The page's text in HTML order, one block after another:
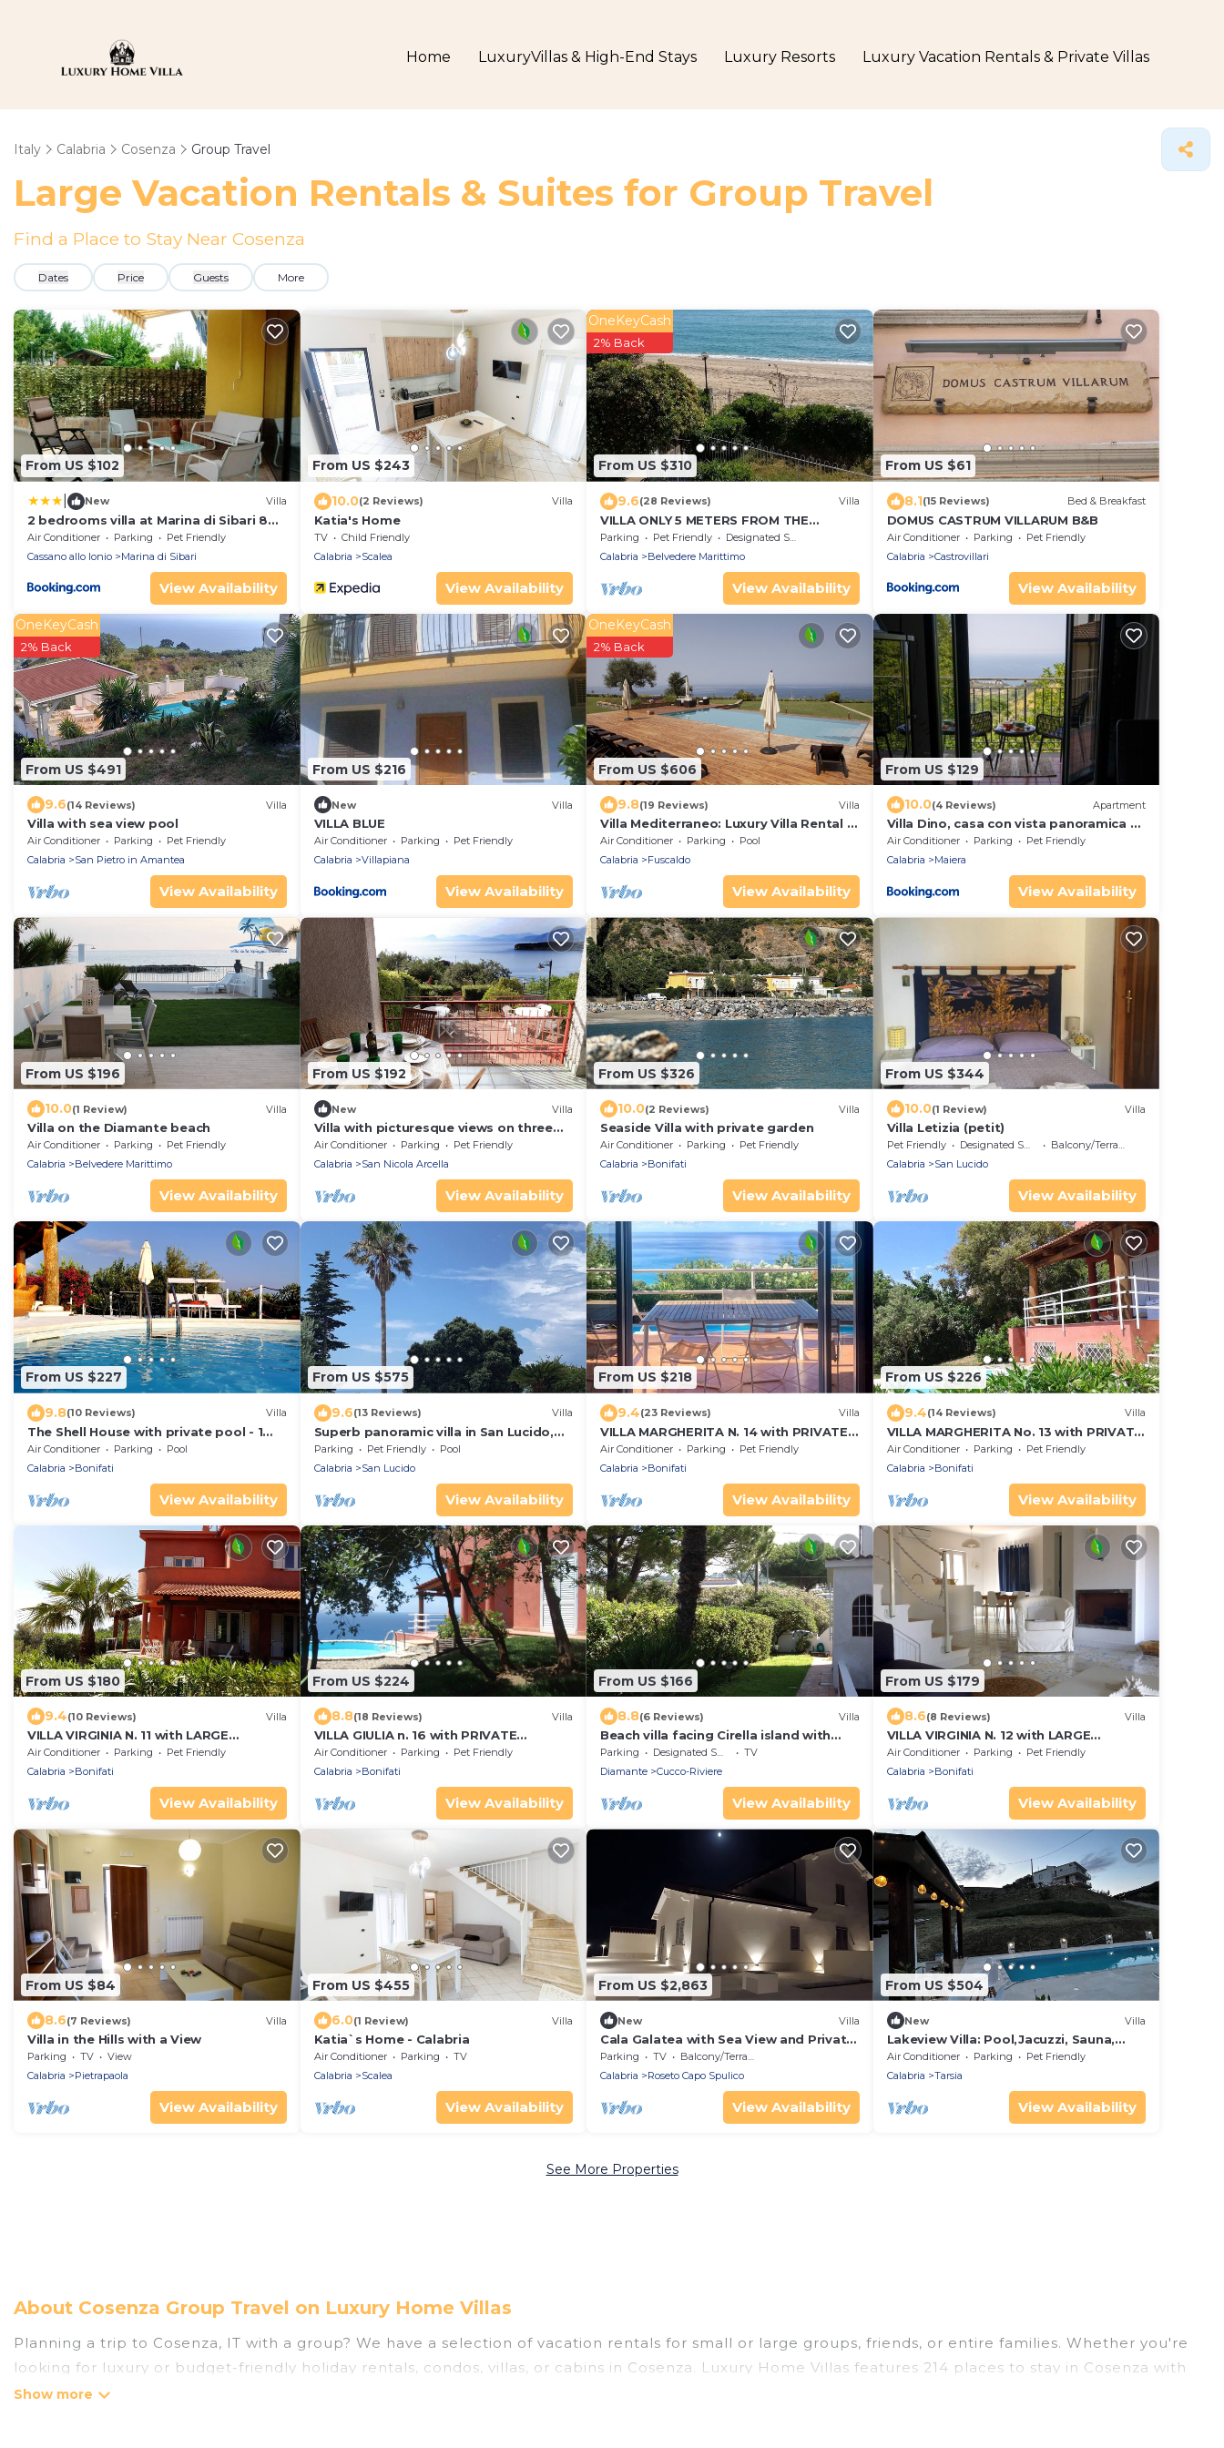
Home LuxuryVillas & High-End Stays Luxury Resorts Luxury Vacation Rentals & Private Villas
Italy Calabria Cosenza Group Travel
Large Vacation Rentals & Suites for Group Travel
Find a Place to Stay Near Cosenza
Dates Price Guests More
From US $102
New Villa
2 bedrooms villa at Marina di Sibari 800
m away from the beach with enclosed
garden
Air Conditioner Parking
Pet Friendly
Cassano allo Ionio
Marina di Sibari
View Availability
From US $243
10.0(2 Reviews) Villa
Katia's Home
TV
Child Friendly
Calabria
Scalea
View Availability
From US $310
OneKeyCash
2% Back
9.6(28 Reviews) Villa
VILLA ONLY 5 METERS FROM THE
DIAMOND BEACH (CS)
Parking Pet Friendly
Designated Smoking Area
Calabria
Belvedere Marittimo
View Availability
From US $61
8.1(15 Reviews) Bed & Breakfast
DOMUS CASTRUM VILLARUM B&B
Air Conditioner Parking
Pet Friendly
Calabria
Castrovillari
View Availability
From US $491
OneKeyCash
2% Back
9.6(14 Reviews) Villa
Villa with sea view pool
Air Conditioner Parking
Pet Friendly
Calabria
San Pietro in Amantea
View Availability
From US $216
New Villa
VILLA BLUE
Air Conditioner Parking
Pet Friendly
Calabria
Villapiana
View Availability
From US $606
OneKeyCash
2% Back
9.8(19 Reviews) Villa
Villa Mediterraneo: Luxury Villa Rental in
Calabria
Air Conditioner Parking
Pool
Calabria
Fuscaldo
View Availability
From US $129
10.0(4 Reviews) Apartment
Villa Dino, casa con vista panoramica a
8 minuti dal centro di Diamante
Air Conditioner Parking
Pet Friendly
Calabria
Maiera
View Availability
From US $196
10.0(1 Review) Villa
Villa on the Diamante beach
Air Conditioner Parking
Pet Friendly
Calabria
Belvedere Marittimo
View Availability
From US $192
New Villa
Villa with picturesque views on three
floors with garden and two parking
spaces
Air Conditioner Parking
Pet Friendly
Calabria
San Nicola Arcella
View Availability
From US $326
10.0(2 Reviews) Villa
Seaside Villa with private garden
Air Conditioner Parking
Pet Friendly
Calabria
Bonifati
View Availability
From US $344
10.0(1 Review) Villa
Villa Letizia (petit)
Pet Friendly Designated Smoking Area
Balcony/Terrace
Calabria
San Lucido
View Availability
From US $227
9.8(10 Reviews) Villa
The Shell House with private pool - 1
Km from the beach
Air Conditioner Parking
Pool
Calabria
Bonifati
View Availability
From US $575
9.6(13 Reviews) Villa
Superb panoramic villa in San Lucido,
Calabria
Parking Pet Friendly
Pool
Calabria
San Lucido
View Availability
From US $218
9.4(23 Reviews) Villa
VILLA MARGHERITA N. 14 with PRIVATE
SWIMMING POOL - 1 Km from the beach
Air Conditioner Parking
Pet Friendly
Calabria
Bonifati
View Availability
From US $226
9.4(14 Reviews) Villa
VILLA MARGHERITA No. 13 with PRIVATE
SWIMMING POOL - 1 Km from the beach
Air Conditioner Parking
Pet Friendly
Calabria
Bonifati
View Availability
From US $180
9.4(10 Reviews) Villa
VILLA VIRGINIA N. 11 with LARGE
COMMUNAL SWIMMING POOL - 1 Km
from the beach
Air Conditioner Parking
Pet Friendly
Calabria
Bonifati
View Availability
From US $224
8.8(18 Reviews) Villa
VILLA GIULIA n. 16 with PRIVATE
SWIMMING POOL - 1 Km from the beach
Air Conditioner Parking
Pet Friendly
Calabria
Bonifati
View Availability
From US $166
8.8(6 Reviews) Villa
Beach villa facing Cirella island with
garden and private parking
Parking Designated Smoking Area
TV
Diamante
Cucco-Riviere
View Availability
From US $179
8.6(8 Reviews) Villa
VILLA VIRGINIA N. 12 with LARGE
COMMUNAL SWIMMING POOL - 1 Km
from the beach
Air Conditioner Parking
Pet Friendly
Calabria
Bonifati
View Availability
From US $84
8.6(7 Reviews) Villa
Villa in the Hills with a View
Parking TV
View
Calabria
Pietrapaola
View Availability
From US $455
6.0(1 Review) Villa
Katia`s Home - Calabria
Air Conditioner Parking
TV
Calabria
Scalea
View Availability
From US $2,863
New Villa
Cala Galatea with Sea View and Private
Garden
Parking TV
Balcony/Terrace
Calabria
Roseto Capo Spulico
View Availability
From US $504
New Villa
Lakeview Villa: Pool,Jacuzzi, Sauna,
Outdoor Kitchen, Pizza Oven & Starry
Dining
Air Conditioner Parking
Pet Friendly
Calabria
Tarsia
View Availability
See More Properties
About Cosenza Group Travel on Luxury Home Villas
Planning a trip to Cosenza, IT with a group? We have a selection of vacation rentals for small or large groups, friends, or entire families. Whether you're
looking for luxury or budget-friendly holiday rentals, condos, villas, or cabins in Cosenza. Luxury Home Villas features 214 places to stay in Cosenza with
the amenities that guests like, such as private or indoor swimming pools, hot tubs, fitness center, large bedrooms, and more.